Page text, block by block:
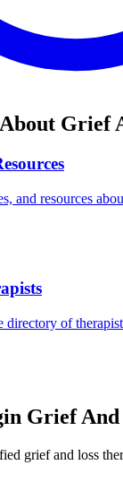
Grief
and resources
directory of
Grief And
grief and loss